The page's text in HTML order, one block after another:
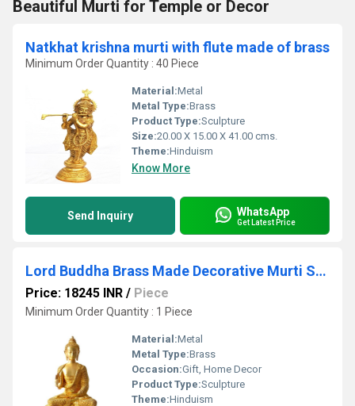
Beautiful Murti for Temple or Decor
Natkhat krishna murti with flute made of brass
Minimum Order Quantity : 40 Piece
Material:Metal
Metal Type:Brass
Product Type:Sculpture
Size:20.00 X 15.00 X 41.00 cms.
Theme:Hinduism
Know More
Send Inquiry WhatsApp
Get Latest Price
Lord Buddha Brass Made Decorative Murti Super Fine Carving
Price: 18245 INR / Piece
Minimum Order Quantity : 1 Piece
Material:Metal
Metal Type:Brass
Occasion:Gift, Home Decor
Product Type:Sculpture
Theme:Hinduism